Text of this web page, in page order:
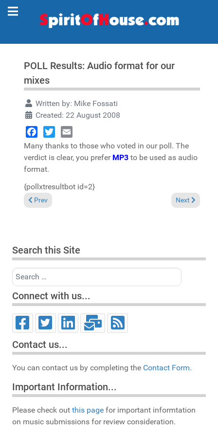
POLL Results: Audio format for our
mixes
Written by: Mike Fossati
Created: 22 August 2008
Facebook
TwitterEmail
Many thanks to those who voted in our poll. The
verdict is clear, you prefer MP3 to be used as audio
format.
{pollxtresultbot id=2}
Previous article: ALERT: Possible problem with emails exchange
Prev Next article:
Next
Search this Site
Search
Connect with us...
Contact us...
You can contact us by completing the Contact Form.
Important Information...
Please check out this page for important informtation
on music submissions for review consideration.